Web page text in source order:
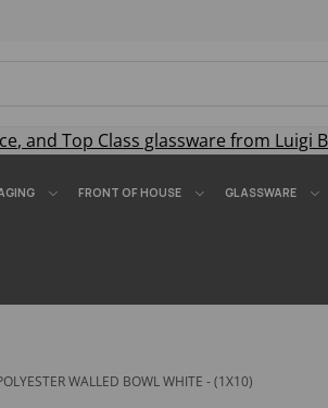
, and Top Class glassware from Luigi
FRONT OF HOUSE GLASSWARE
WALLED BOWL WHITE - (1X10)